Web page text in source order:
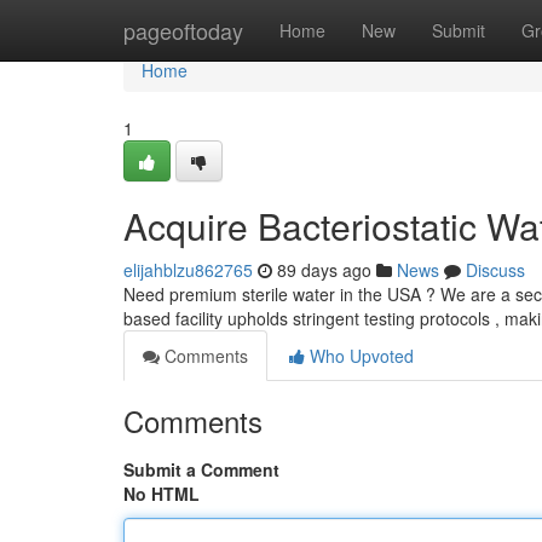
pageoftoday Home New Submit
Home
Home
1
Acquire Bacteriostatic
elijahblzu862765 89 days ago News
Discuss
Need premium sterile water in the USA ? We are a
based facility upholds stringent testing protocols ,
Comments
Who Upvoted
Comments
Submit a Comment
No HTML